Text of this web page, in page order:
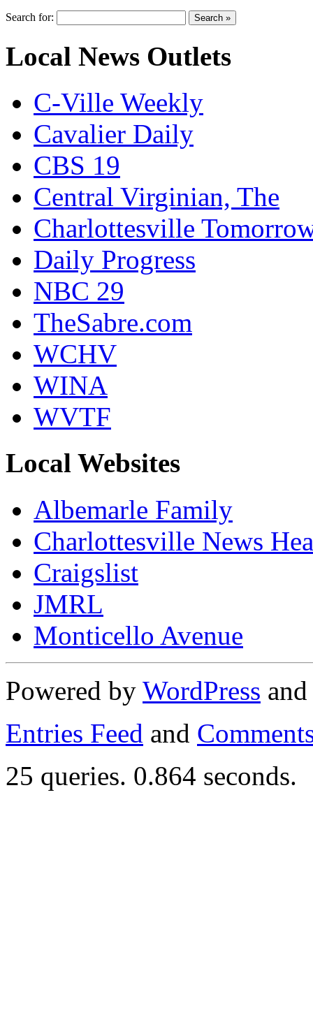
Search for:
Local News Outlets
C-Ville Weekly
Cavalier Daily
CBS 19
Central Virginian, The
Charlottesville
Daily Progress
NBC 29
TheSabre.com
WCHV
WINA
WVTF
Local Websites
Albemarle Family
Charlottesville News
Craigslist
JMRL
Monticello Avenue
Powered by WordPress
Entries Feed and
25 queries. 0.864 seconds.